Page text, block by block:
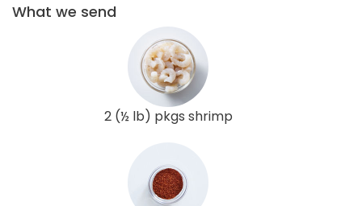
What we send
2 (½ lb) pkgs shrimp